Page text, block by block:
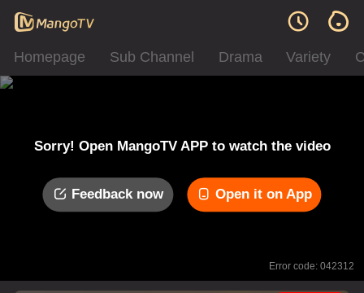
Homepage Sub Channel Drama Variety
Sorry! Open MangoTV APP to watch the video
Feedback now Open it on App
Error code: 042312